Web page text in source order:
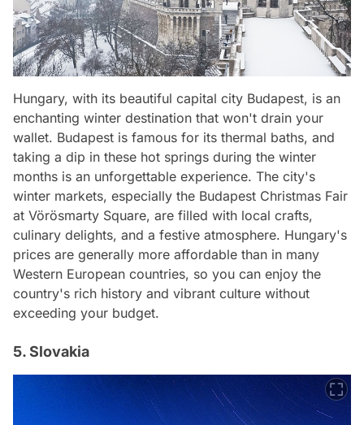
Hungary, with its beautiful capital city Budapest, is an
enchanting winter destination that won't drain your
wallet. Budapest is famous for its thermal baths, and
taking a dip in these hot springs during the winter
months is an unforgettable experience. The city's
winter markets, especially the Budapest Christmas Fair
at Vörösmarty Square, are filled with local crafts,
culinary delights, and a festive atmosphere. Hungary's
prices are generally more affordable than in many
Western European countries, so you can enjoy the
country's rich history and vibrant culture without
exceeding your budget.
5. Slovakia